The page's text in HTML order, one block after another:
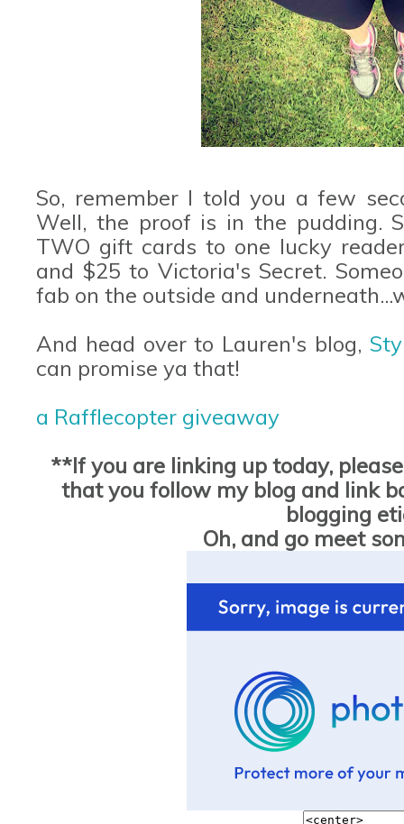
So, remember I told you a few
Well, the proof is in the pudding.
TWO gift cards to one lucky
and $25 to Victoria's Secret.
fab on the outside and
And head over to Lauren's blog,
can promise ya that!
a Rafflecopter giveaway
**If you are linking up today,
that you follow my blog and link
blogging
Oh, and go meet